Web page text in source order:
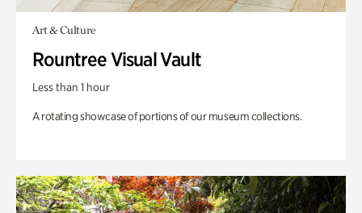
Art & Culture
Rountree Visual Vault
Less than 1 hour
A rotating showcase of portions of our museum collections.